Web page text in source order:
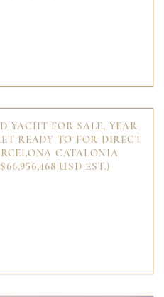
YACHT FOR SALE, YEAR
READY TO FOR DIRECT
CATALONIA
USD EST.)